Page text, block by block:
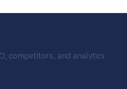
competitors, and analytics